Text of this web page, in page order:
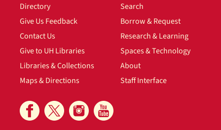
Directory
Give Us Feedback
Contact Us
Give to UH Libraries
Libraries & Collections
Maps & Directions
Search
Borrow & Request
Research & Learning
Spaces & Technology
About
Staff Interface